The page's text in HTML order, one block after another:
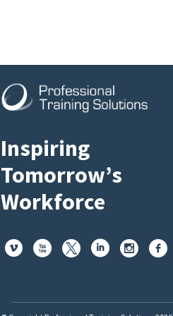
Inspiring
Tomorrow’s
Workforce
     